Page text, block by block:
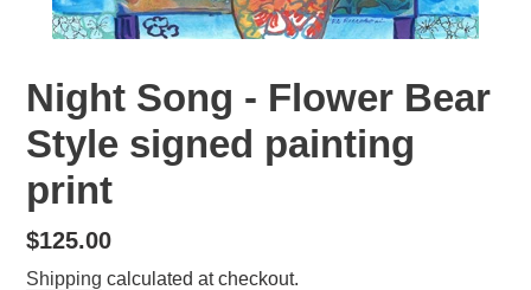
Night Song - Flower Bear
Style signed painting
print
Regular
price
$125.00
Shipping calculated at checkout.